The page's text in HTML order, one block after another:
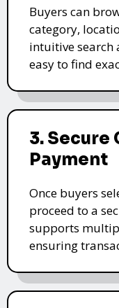
Buyers can
category,
intuitive
easy to find
3. Secure
Payment
Once buyers
proceed to a
supports
ensuring